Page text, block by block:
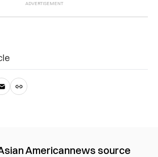
Americannews source